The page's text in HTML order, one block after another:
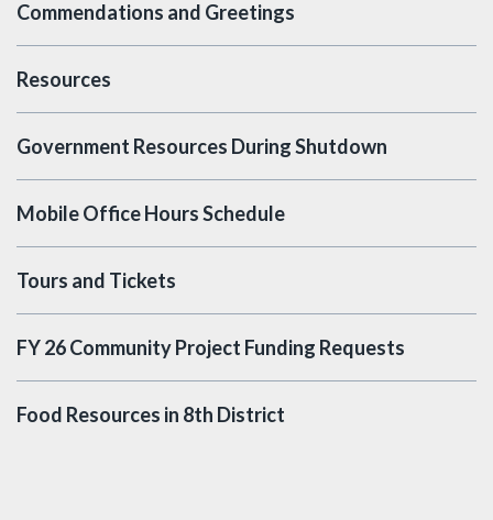
Commendations and Greetings
Resources
Government Resources During Shutdown
Mobile Office Hours Schedule
Tours and Tickets
FY 26 Community Project Funding Requests
Food Resources in 8th District